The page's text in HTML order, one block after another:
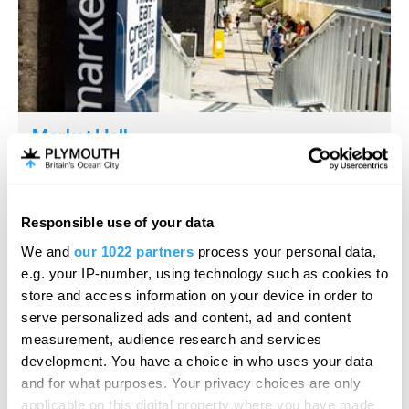
Responsible use of your data
We and our 1022 partners process your personal data,
e.g. your IP-number, using technology such as cookies to
store and access information on your device in order to
serve personalized ads and content, ad and content
measurement, audience research and services
development. You have a choice in who uses your data
and for what purposes. Your privacy choices are only
applicable on this digital property where you have made
Market Hall
Conference Facility
From large, open event spaces to fully equipped